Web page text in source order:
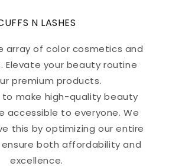
N LASHES
array of color cosmetics and
Elevate your beauty routine
premium products.
to make high-quality beauty
accessible to everyone. We
this by optimizing our entire
both affordability and
excellence.